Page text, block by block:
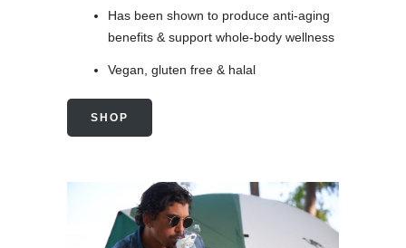
Has been shown to produce anti-aging
benefits & support whole-body wellness
Vegan, gluten free & halal
SHOP